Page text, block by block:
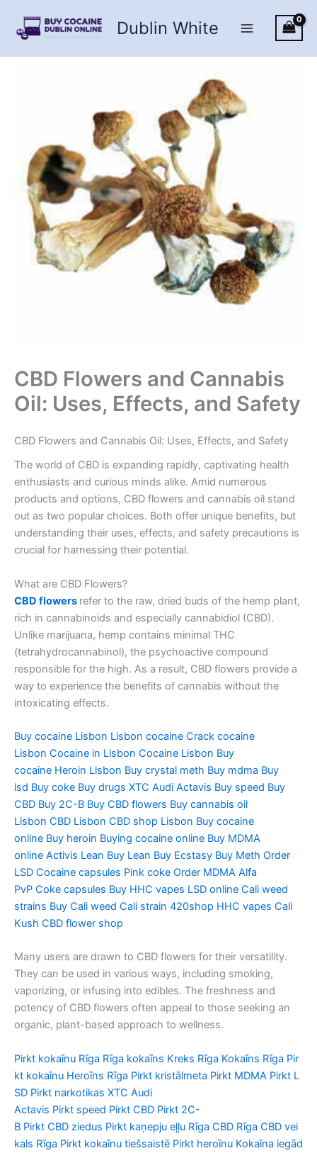
content
Dublin White
CBD Flowers and Cannabis
Oil: Uses, Effects, and Safety
no verification casinos
CBD Flowers and Cannabis Oil: Uses, Effects, and Safety
The world of CBD is expanding rapidly, captivating health
enthusiasts and curious minds alike. Amid numerous
products and options, CBD flowers and cannabis oil stand
out as two popular choices. Both offer unique benefits, but
understanding their uses, effects, and safety precautions is
crucial for harnessing their potential.
What are CBD Flowers?
CBD flowers refer to the raw, dried buds of the hemp plant,
rich in cannabinoids and especially cannabidiol (CBD).
Unlike marijuana, hemp contains minimal THC
(tetrahydrocannabinol), the psychoactive compound
responsible for the high. As a result, CBD flowers provide a
way to experience the benefits of cannabis without the
intoxicating effects.
Buy cocaine Lisbon Lisbon cocaine Crack cocaine
Lisbon Cocaine in Lisbon Cocaine Lisbon Buy
cocaine Heroin Lisbon Buy crystal meth Buy mdma Buy
lsd Buy coke Buy drugs XTC Audi Actavis Buy speed Buy
CBD Buy 2C-B Buy CBD flowers Buy cannabis oil
Lisbon CBD Lisbon CBD shop Lisbon Buy cocaine
online Buy heroin Buying cocaine online Buy MDMA
online Activis Lean Buy Lean Buy Ecstasy Buy Meth Order
LSD Cocaine capsules Pink coke Order MDMA Alfa
PvP Coke capsules Buy HHC vapes LSD online Cali weed
strains Buy Cali weed Cali strain 420shop HHC vapes Cali
Kush CBD flower shop
Many users are drawn to CBD flowers for their versatility.
They can be used in various ways, including smoking,
vaporizing, or infusing into edibles. The freshness and
potency of CBD flowers often appeal to those seeking an
organic, plant-based approach to wellness.
Pirkt kokaīnu Rīga Rīga kokaīns Kreks Rīga Kokaīns Rīga Pir
kt kokaīnu Heroīns Rīga Pirkt kristālmeta Pirkt MDMA Pirkt L
SD Pirkt narkotikas XTC Audi
Actavis Pirkt speed Pirkt CBD Pirkt 2C-
B Pirkt CBD ziedus Pirkt kaņepju eļļu Rīga CBD Rīga CBD vei
kals Rīga Pirkt kokaīnu tiešsaistē Pirkt heroīnu Kokaīna iegād